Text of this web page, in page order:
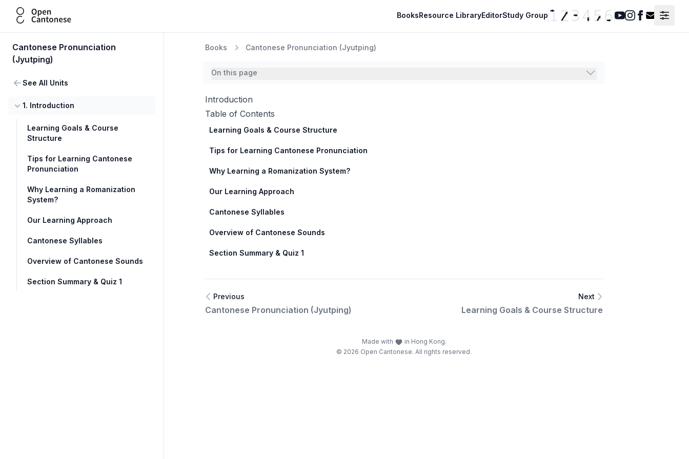
Open Cantonese BooksResource LibraryEditorStudy Group
Youtube
Instagram
Facebook
Contact
Cantonese Pronunciation
(Jyutping)
See All Units
1. Introduction
Learning Goals & Course
Structure
Tips for Learning Cantonese
Pronunciation
Why Learning a Romanization
System?
Our Learning Approach
Cantonese Syllables
Overview of Cantonese Sounds
Section Summary & Quiz 1
Books Cantonese Pronunciation (Jyutping)
On this page
Introduction
Table of Contents
Learning Goals & Course Structure
Tips for Learning Cantonese Pronunciation
Why Learning a Romanization System?
Our Learning Approach
Cantonese Syllables
Overview of Cantonese Sounds
Section Summary & Quiz 1
Previous
Cantonese Pronunciation (Jyutping)
Next
Learning Goals & Course Structure
Made with
in Hong Kong.
© 2026 Open Cantonese. All rights reserved.